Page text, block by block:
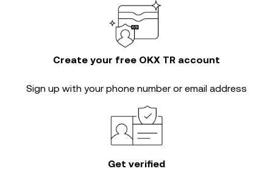
Create your free OKX TR account
Sign up with your phone number or email address
Get verified